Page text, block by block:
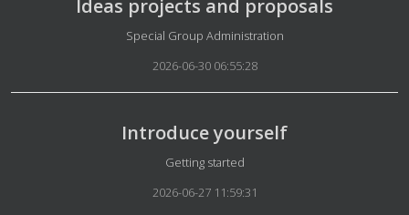
Ideas projects and proposals
Details
Special Group Administration
2026-06-30 06:55:28
Introduce yourself
Details
Getting started
2026-06-27 11:59:31